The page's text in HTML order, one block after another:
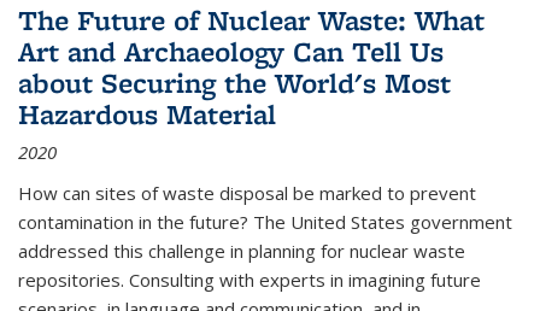
The Future of Nuclear Waste: What
Art and Archaeology Can Tell Us
about Securing the World's Most
Hazardous Material
2020
How can sites of waste disposal be marked to prevent
contamination in the future? The United States government
addressed this challenge in planning for nuclear waste
repositories. Consulting with experts in imagining future